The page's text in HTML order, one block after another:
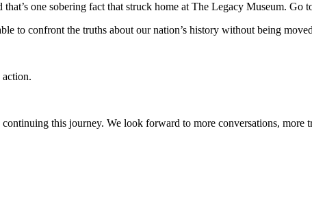
one sobering fact that struck home at The Legacy Museum.
to confront the truths about our nation’s history without being
this journey. We look forward to more conversations, more